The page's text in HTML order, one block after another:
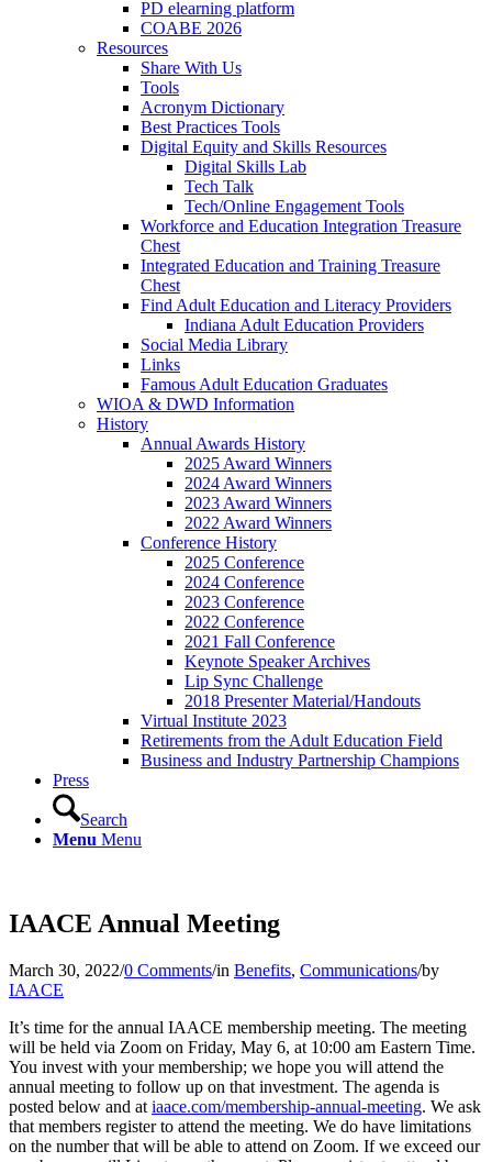
PD elearning platform
COABE 2026
Resources
Share With Us
Tools
Acronym Dictionary
Best Practices Tools
Digital Equity and Skills Resources
Digital Skills Lab
Tech Talk
Tech/Online Engagement Tools
Workforce and Education Integration Treasure
Chest
Integrated Education and Training Treasure
Chest
Find Adult Education and Literacy Providers
Indiana Adult Education Providers
Social Media Library
Links
Famous Adult Education Graduates
WIOA & DWD Information
History
Annual Awards History
2025 Award Winners
2024 Award Winners
2023 Award Winners
2022 Award Winners
Conference History
2025 Conference
2024 Conference
2023 Conference
2022 Conference
2021 Fall Conference
Keynote Speaker Archives
Lip Sync Challenge
2018 Presenter Material/Handouts
Virtual Institute 2023
Retirements from the Adult Education Field
Business and Industry Partnership Champions
Press
Search
Menu Menu
IAACE Annual Meeting
March 30, 2022/0 Comments/in Benefits, Communications/by
IAACE
It’s time for the annual IAACE membership meeting. The meeting
will be held via Zoom on Friday, May 6, at 10:00 am Eastern Time.
You invest with your membership; we hope you will attend the
annual meeting to follow up on that investment. The agenda is
posted below and at iaace.com/membership-annual-meeting. We ask
that members register to attend the meeting. We do have limitations
on the number that will be able to attend on Zoom. If we exceed our